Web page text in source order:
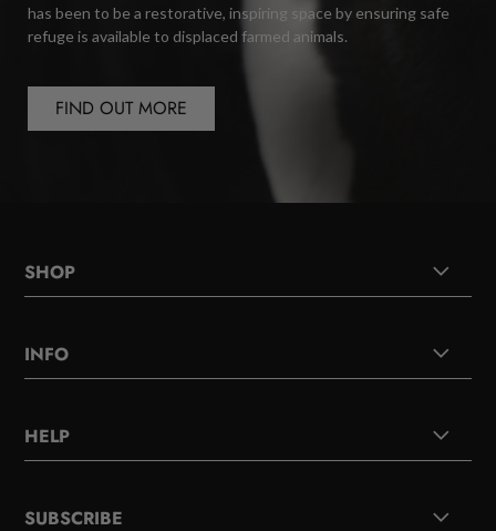
has been to be a restorative, inspiring space by ensuring safe
refuge is available to displaced farmed animals.
FIND OUT MORE
SHOP
INFO
HELP
SUBSCRIBE